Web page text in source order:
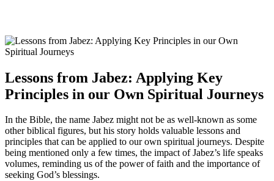
Lessons from Jabez: Applying Key
Principles in our Own Spiritual Journeys
In the Bible, the name Jabez might not be as well-known as some
other biblical figures, but his story holds valuable lessons and
principles that can be applied to our own spiritual journeys. Despite
being mentioned only a few times, the impact of Jabez’s life speaks
volumes, reminding us of the power of faith and the importance of
seeking God’s blessings.